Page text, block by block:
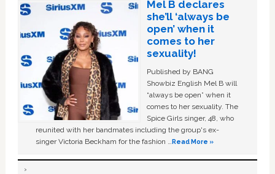
Mel B declares
she’ll ‘always be
open’ when it
comes to her
sexuality!
Published by BANG
Showbiz English Mel B will
“always be open” when it
comes to her sexuality. The
Spice Girls singer, 48, who
reunited with her bandmates including the group's ex-
singer Victoria Beckham for the fashion …Read More »